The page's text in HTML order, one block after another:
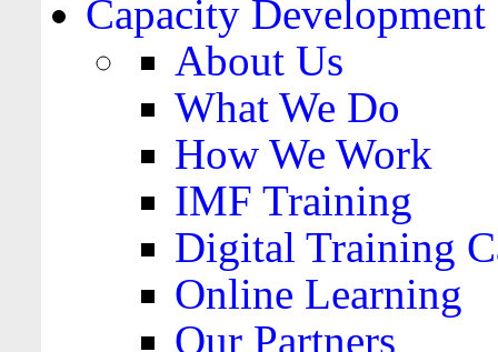
Capacity Development
About Us
What We Do
How We Work
IMF Training
Digital Training
Online Learning
Our Partners